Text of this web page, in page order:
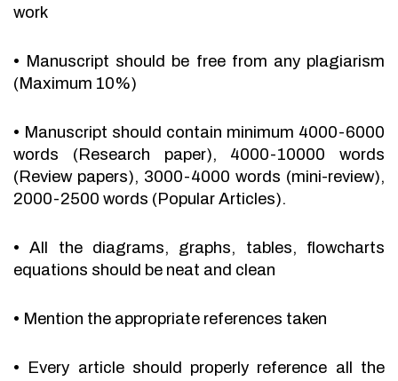
work
• Manuscript should be free from any plagiarism
(Maximum 10%)
• Manuscript should contain minimum 4000-6000
words (Research paper), 4000-10000 words
(Review papers), 3000-4000 words (mini-review),
2000-2500 words (Popular Articles).
•
All the diagrams, graphs, tables, flowcharts
equations should be neat and clean
• Mention the appropriate references taken
• Every article should properly reference all the